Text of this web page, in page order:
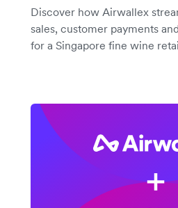
Discover how Airwallex
sales, customer payments
for a Singapore fine wine